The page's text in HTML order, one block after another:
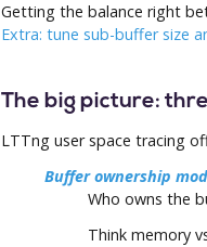
Getting the balance right
Extra: tune sub-buffer size
The big picture:
LTTng user space tracing
Buffer ownership
Who owns the
Think memory